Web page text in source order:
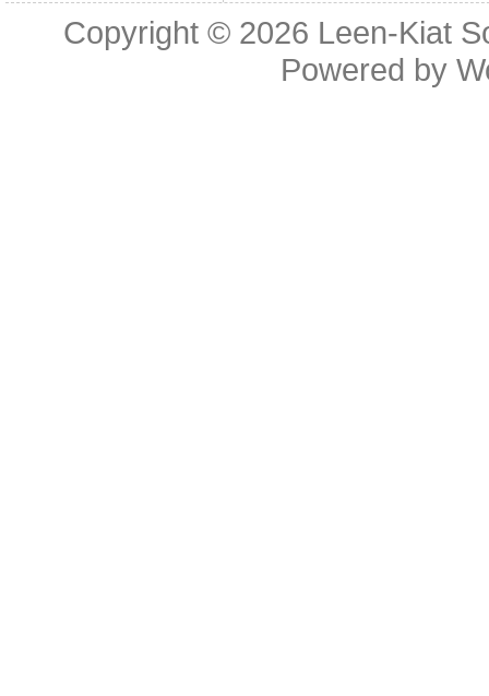
Copyright © 2026 Leen-Kiat
Powered by